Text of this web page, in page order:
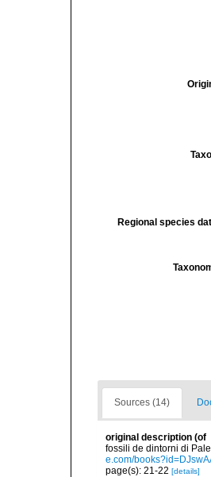
Regional species
Sources (14)
original description (of
fossili de dintorni di
e.com/
page(s): 21-22 [details]